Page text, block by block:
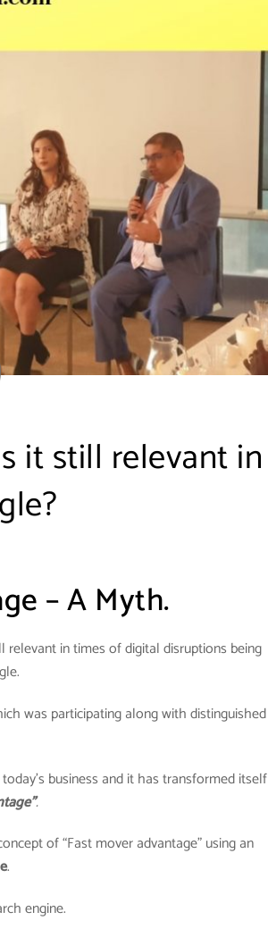
it still relevant in
– A Myth.
in times of digital disruptions being
was participating along with distinguished
business and it has transformed itself
.
of “Fast mover advantage” using an
.
engine.